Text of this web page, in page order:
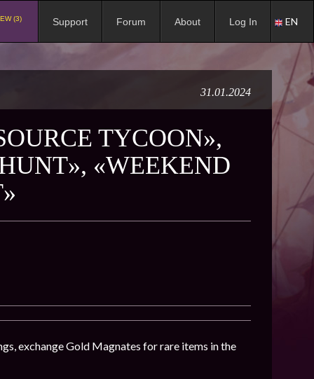
(3) Support Forum About Log In EN
31.01.2024
TYCOON»,
«WEEKEND
exchange Gold Magnates for rare items in the